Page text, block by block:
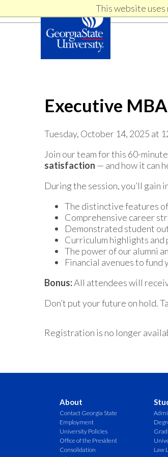
This website
Skip
to
to
Executive
Tuesday, October 14, 2025 at
Join our team for this 60-
satisfaction — and how it can
During the session, you’ll gain
The distinctive features
Comprehensive career
Demonstrated student
Curriculum highlights
The power of our alumni
Financial avenues to fund
Bonus:All attendees will
Don’t put your future on hold.
Registration is no longer
About
Contact Georgia State
Employment
University Policies
Office of the President
Consolidation
Law